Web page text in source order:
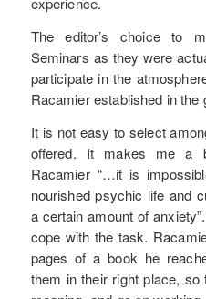
The editor’s choice to
Seminars as they were
participate in the
Racamier established in the
It is not easy to select
offered. It makes me a
Racamier “…it is
nourished psychic life and
a certain amount of
cope with the task.
pages of a book he
them in their right place,